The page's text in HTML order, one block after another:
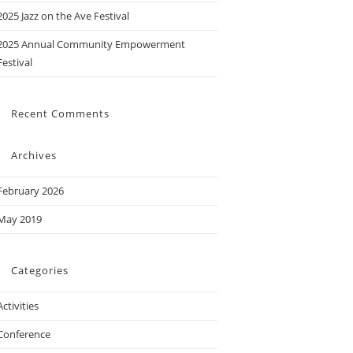
Jazz on the Ave Festival
Annual Community Empowerment
Recent Comments
Archives
2026
2019
Categories